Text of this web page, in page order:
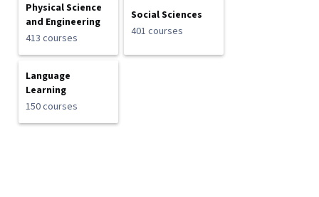
Physical Science
and Engineering
413 courses
Social Sciences
401 courses
Language
Learning
150 courses